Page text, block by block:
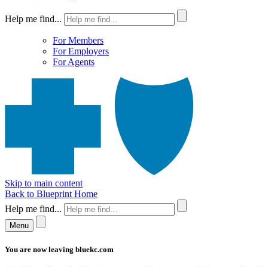
Help me find...
For Members
For Employers
For Agents
Skip to main content
Back to Blueprint Home
Help me find...
Menu
You are now leaving bluekc.com